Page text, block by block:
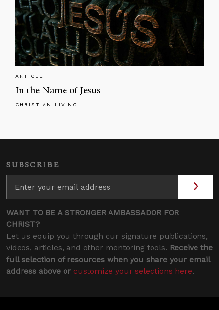
ARTICLE
In the Name of Jesus
CHRISTIAN LIVING
SUBSCRIBE
WANT TO BE A STRONGER AMBASSADOR FOR
CHRIST?
Let us equip you through our signature publications,
videos, articles, and other mentoring tools. Receive the
full selection of resources when you share your email
address above or customize your selections here.